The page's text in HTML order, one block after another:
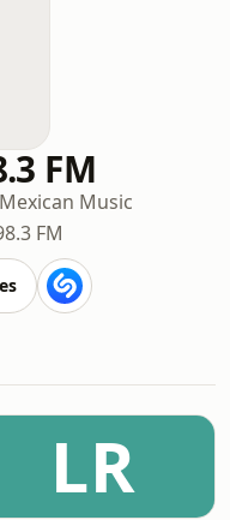
FM
Mexican Music
FM
LR